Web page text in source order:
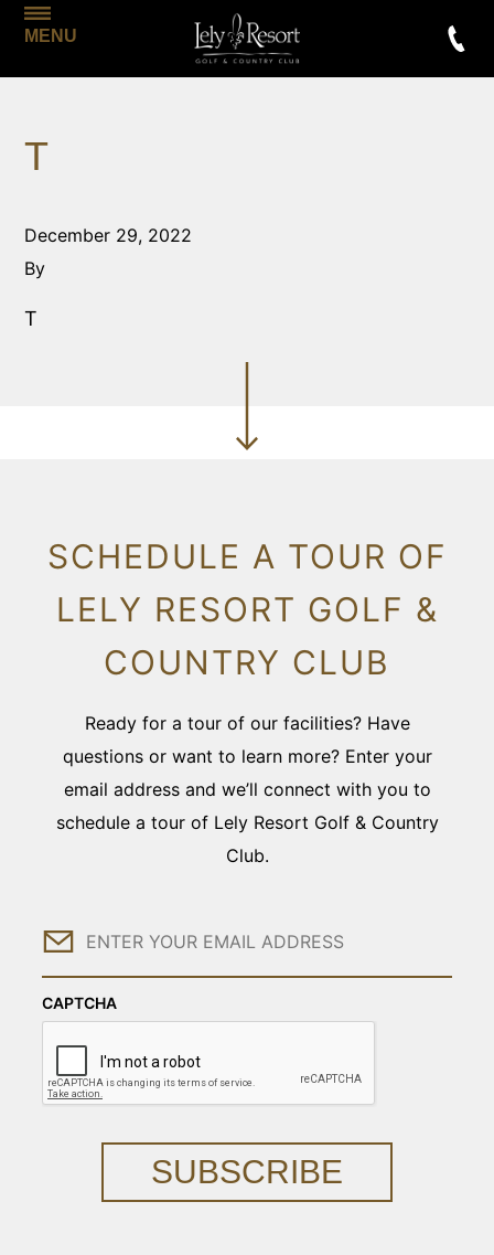
MENU
T
December 29, 2022
By
T
SCHEDULE A TOUR OF
LELY RESORT GOLF &
COUNTRY CLUB
Ready for a tour of our facilities? Have
questions or want to learn more? Enter your
email address and we’ll connect with you to
schedule a tour of Lely Resort Golf & Country
Club.
Email
CAPTCHA
SUBSCRIBE